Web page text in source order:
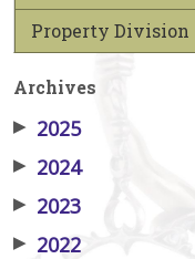
Property Division
Archives
▶ 2025
▶ 2024
▶ 2023
▶ 2022